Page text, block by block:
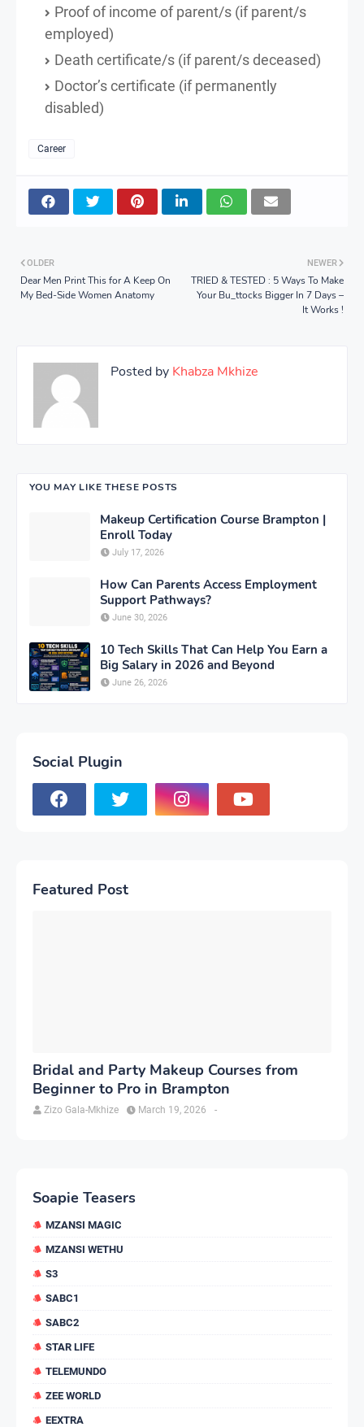
Proof of income of parent/s (if parent/s
employed)
Death certificate/s (if parent/s deceased)
Doctor’s certificate (if permanently
disabled)
Career
NEWER
TRIED & TESTED : 5 Ways To Make
Your Bu_ttocks Bigger In 7 Days –
It Works !
OLDER
Dear Men Print This for A Keep On
My Bed-Side Women Anatomy
Posted by Khabza Mkhize
YOU MAY LIKE THESE POSTS
Makeup Certification Course Brampton |
Enroll Today
July 17, 2026
How Can Parents Access Employment
Support Pathways?
June 30, 2026
10 Tech Skills That Can Help You Earn a
Big Salary in 2026 and Beyond
June 26, 2026
Social Plugin
Featured Post
Bridal and Party Makeup Courses from
Beginner to Pro in Brampton
Zizo Gala-Mkhize -
March 19, 2026
Soapie Teasers
MZANSI MAGIC
MZANSI WETHU
S3
SABC1
SABC2
STAR LIFE
TELEMUNDO
ZEE WORLD
EEXTRA